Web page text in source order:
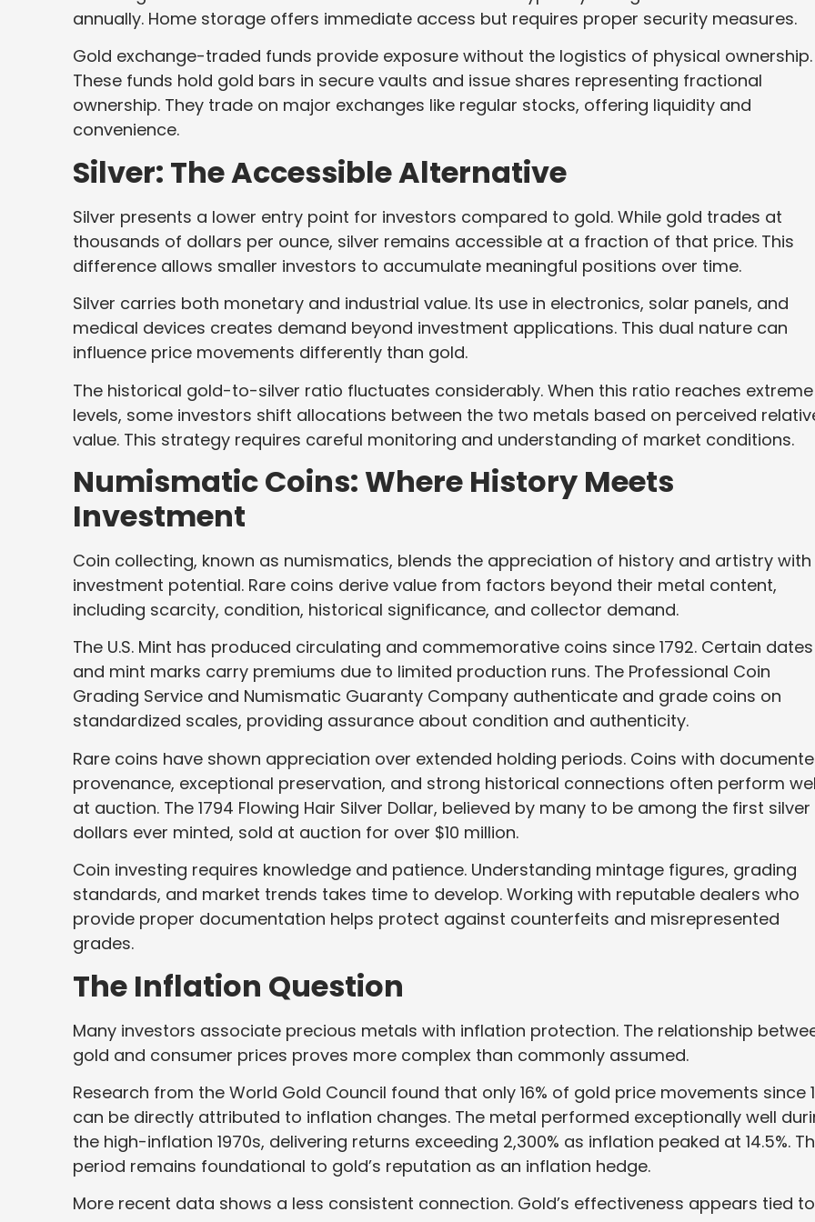
annually. Home storage offers immediate access but requires proper security measures.
Gold exchange-traded funds provide exposure without the logistics of physical ownership.
These funds hold gold bars in secure vaults and issue shares representing fractional
ownership. They trade on major exchanges like regular stocks, offering liquidity and
convenience.
Silver: The Accessible Alternative
Silver presents a lower entry point for investors compared to gold. While gold trades at
thousands of dollars per ounce, silver remains accessible at a fraction of that price. This
difference allows smaller investors to accumulate meaningful positions over time.
Silver carries both monetary and industrial value. Its use in electronics, solar panels, and
medical devices creates demand beyond investment applications. This dual nature can
influence price movements differently than gold.
The historical gold-to-silver ratio fluctuates considerably. When this ratio reaches extreme
levels, some investors shift allocations between the two metals based on perceived
value. This strategy requires careful monitoring and understanding of market conditions.
Numismatic Coins: Where History Meets
Investment
Coin collecting, known as numismatics, blends the appreciation of history and artistry with
investment potential. Rare coins derive value from factors beyond their metal content,
including scarcity, condition, historical significance, and collector demand.
The U.S. Mint has produced circulating and commemorative coins since 1792. Certain dates
and mint marks carry premiums due to limited production runs. The Professional Coin
Grading Service and Numismatic Guaranty Company authenticate and grade coins on
standardized scales, providing assurance about condition and authenticity.
Rare coins have shown appreciation over extended holding periods. Coins with
provenance, exceptional preservation, and strong historical connections often perform
at auction. The 1794 Flowing Hair Silver Dollar, believed by many to be among the first silver
dollars ever minted, sold at auction for over $10 million.
Coin investing requires knowledge and patience. Understanding mintage figures, grading
standards, and market trends takes time to develop. Working with reputable dealers who
provide proper documentation helps protect against counterfeits and misrepresented
grades.
The Inflation Question
Many investors associate precious metals with inflation protection. The relationship
gold and consumer prices proves more complex than commonly assumed.
Research from the World Gold Council found that only 16% of gold price movements since
can be directly attributed to inflation changes. The metal performed exceptionally well
the high-inflation 1970s, delivering returns exceeding 2,300% as inflation peaked at 14.5%.
period remains foundational to gold’s reputation as an inflation hedge.
More recent data shows a less consistent connection. Gold’s effectiveness appears tied to